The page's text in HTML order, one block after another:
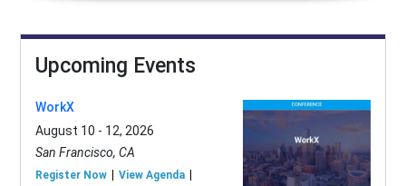
Upcoming Events
WorkX
August 10 - 12, 2026
San Francisco, CA
Register Now
View Agenda